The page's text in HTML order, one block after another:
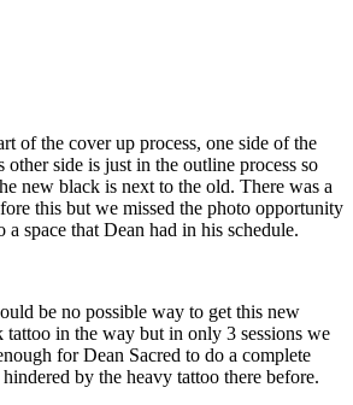
of the cover up process, one side of the
other side is just in the outline process so
new black is next to the old. There was a
this but we missed the photo opportunity
space that Dean had in his schedule.
be no possible way to get this new
in the way but in only 3 sessions we
for Dean Sacred to do a complete
by the heavy tattoo there before.